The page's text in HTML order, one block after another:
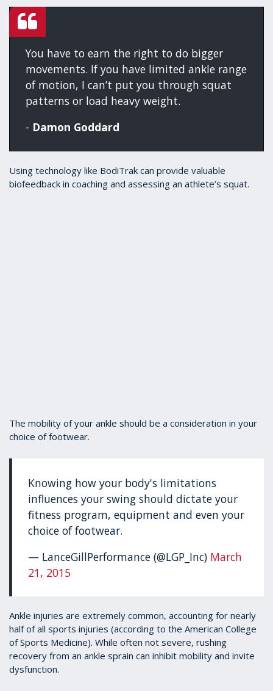
You have to earn the right to do bigger
movements. If you have limited ankle range
of motion, I can’t put you through squat
patterns or load heavy weight.
- Damon Goddard
Using technology like BodiTrak can provide valuable
biofeedback in coaching and assessing an athlete’s squat.
The mobility of your ankle should be a consideration in your
choice of footwear.
Knowing how your body's limitations
influences your swing should dictate your
fitness program, equipment and even your
choice of footwear.
— LanceGillPerformance (@LGP_Inc) March
21, 2015
Ankle injuries are extremely common, accounting for nearly
half of all sports injuries (according to the American College
of Sports Medicine). While often not severe, rushing
recovery from an ankle sprain can inhibit mobility and invite
dysfunction.